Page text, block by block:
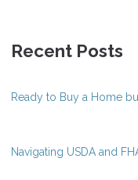
Recent Posts
Ready to Buy a Home
Navigating USDA and